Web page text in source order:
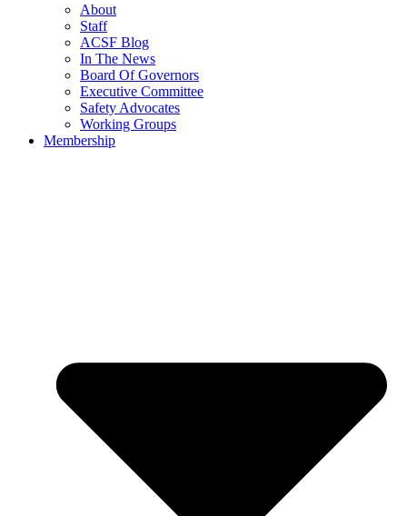
About
Staff
ACSF Blog
In The News
Board Of Governors
Executive Committee
Safety Advocates
Working Groups
Membership